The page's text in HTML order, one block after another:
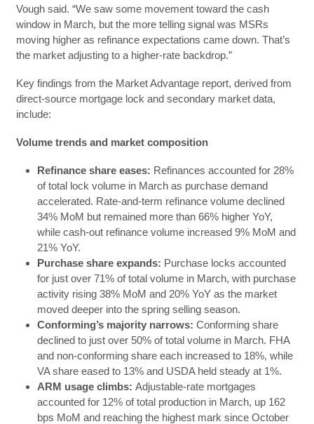
Vough said. “We saw some movement toward the cash
window in March, but the more telling signal was MSRs
moving higher as refinance expectations came down. That’s
the market adjusting to a higher-rate backdrop.”
Key findings from the Market Advantage report, derived from
direct-source mortgage lock and secondary market data,
include:
Volume trends and market composition
Refinance share eases: Refinances accounted for 28%
of total lock volume in March as purchase demand
accelerated. Rate-and-term refinance volume declined
34% MoM but remained more than 66% higher YoY,
while cash-out refinance volume increased 9% MoM and
21% YoY.
Purchase share expands: Purchase locks accounted
for just over 71% of total volume in March, with purchase
activity rising 38% MoM and 20% YoY as the market
moved deeper into the spring selling season.
Conforming’s majority narrows: Conforming share
declined to just over 50% of total volume in March. FHA
and non-conforming share each increased to 18%, while
VA share eased to 13% and USDA held steady at 1%.
ARM usage climbs: Adjustable-rate mortgages
accounted for 12% of total production in March, up 162
bps MoM and reaching the highest mark since October